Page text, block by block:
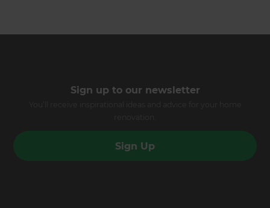
Sign up to our newsletter
Sign Up